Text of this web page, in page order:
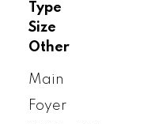
Type
Size
Other
Main
Foyer